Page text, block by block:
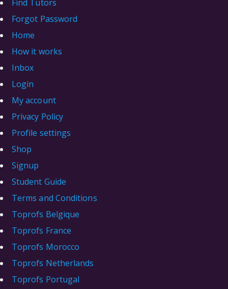
Find Tutors
Forgot Password
Home
How it works
Inbox
Login
My account
Privacy Policy
Profile settings
Shop
Signup
Student Guide
Terms and Conditions
Toprofs Belgique
Toprofs France
Toprofs Morocco
Toprofs Netherlands
Toprofs Portugal